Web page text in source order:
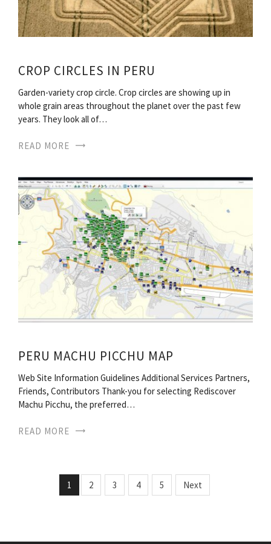
CROP CIRCLES IN PERU
Garden-variety crop circle. Crop circles are showing up in
whole grain areas throughout the planet over the past few
years. They look all of…
READ MORE
PERU MACHU PICCHU MAP
Web Site Information Guidelines Additional Services Partners,
Friends, Contributors Thank-you for selecting Rediscover
Machu Picchu, the preferred…
READ MORE
1 2 3 4 5 Next